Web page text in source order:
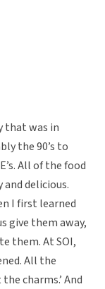
that was in
the 90’s to
All of the food
and delicious.
I first learned
give them away,
them. At SOI,
All the
charms.’ And